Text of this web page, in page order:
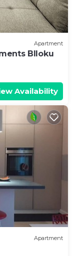
Apartment
Blloku
Availability
Apartment